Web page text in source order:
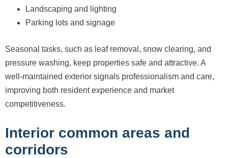
Landscaping and lighting
Parking lots and signage
Seasonal tasks, such as leaf removal, snow clearing, and
pressure washing, keep properties safe and attractive. A
well-maintained exterior signals professionalism and care,
improving both resident experience and market
competitiveness.
Interior common areas and
corridors